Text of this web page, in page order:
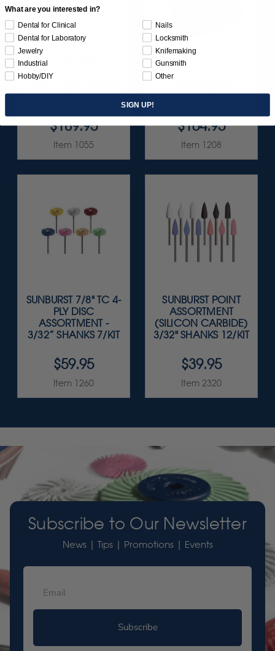
DIAMOND-FILLED
3/32" 6/KIT
$189.95
Item 1055
SUNBURST ALL-IN-
ONE DELUXE
133/KIT
$164.95
Item 1208
SUNBURST 7/8" TC 4-
PLY DISC
ASSORTMENT -
3/32” SHANKS 7/KIT
$59.95
Item 1260
SUNBURST POINT
ASSORTMENT
(SILICON CARBIDE)
3/32" SHANKS 12/KIT
$39.95
Item 2320
Subscribe to Our Newsletter
News | Tips | Promotions | Events
Subscribe
What are you interested in?
Dental for Clinical
Dental for Laboratory
Jewelry
Industrial
Hobby/DIY
Nails
Locksmith
Knifemaking
Gunsmith
Other
SIGN UP!